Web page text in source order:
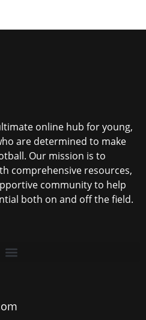
online hub for young,
are determined to make
Our mission is to
comprehensive resources,
community to help
both on and off the field.